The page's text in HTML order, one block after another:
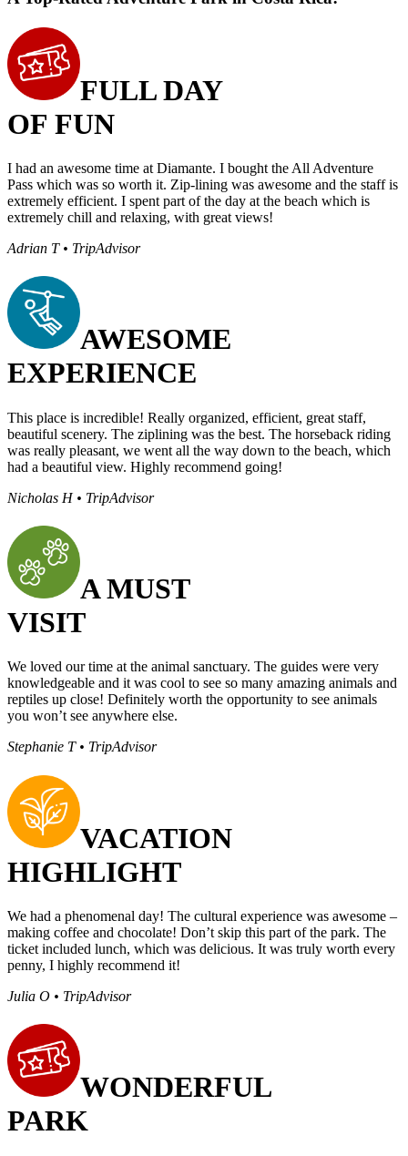
FULL DAY
OF FUN
I had an awesome time at Diamante. I bought the All Adventure
Pass which was so worth it. Zip-lining was awesome and the staff is
extremely efficient. I spent part of the day at the beach which is
extremely chill and relaxing, with great views!
Adrian T • TripAdvisor
AWESOME
EXPERIENCE
This place is incredible! Really organized, efficient, great staff,
beautiful scenery. The ziplining was the best. The horseback riding
was really pleasant, we went all the way down to the beach, which
had a beautiful view. Highly recommend going!
Nicholas H • TripAdvisor
A MUST
VISIT
We loved our time at the animal sanctuary. The guides were very
knowledgeable and it was cool to see so many amazing animals and
reptiles up close! Definitely worth the opportunity to see animals
you won’t see anywhere else.
Stephanie T • TripAdvisor
VACATION
HIGHLIGHT
We had a phenomenal day! The cultural experience was awesome –
making coffee and chocolate! Don’t skip this part of the park. The
ticket included lunch, which was delicious. It was truly worth every
penny, I highly recommend it!
Julia O • TripAdvisor
WONDERFUL
PARK